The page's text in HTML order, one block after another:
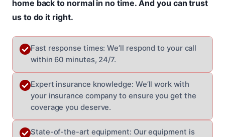
home back to normal in no time. And you can trust
us to do it right.
Fast response times: We’ll respond to your call
within 60 minutes, 24/7.
Expert insurance knowledge: We’ll work with
your insurance company to ensure you get the
coverage you deserve.
State-of-the-art equipment: Our equipment is